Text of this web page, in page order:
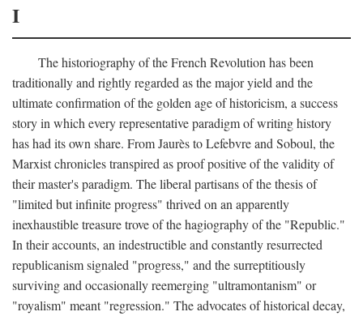
I
The historiography of the French Revolution has been
traditionally and rightly regarded as the major yield and the
ultimate confirmation of the golden age of historicism, a success
story in which every representative paradigm of writing history
has had its own share. From Jaurès to Lefebvre and Soboul, the
Marxist chronicles transpired as proof positive of the validity of
their master's paradigm. The liberal partisans of the thesis of
"limited but infinite progress" thrived on an apparently
inexhaustible treasure trove of the hagiography of the "Republic."
In their accounts, an indestructible and constantly resurrected
republicanism signaled "progress," and the surreptitiously
surviving and occasionally reemerging "ultramontanism" or
"royalism" meant "regression." The advocates of historical decay,